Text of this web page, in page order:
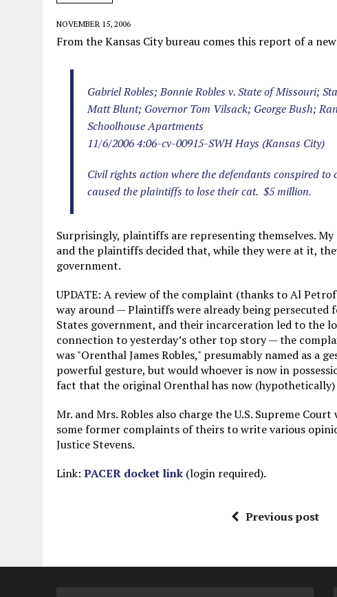
MAY 15, 2026 | UNDER HAITIAN LAW, IS IT ILLEGAL TO MAKE A
NOVEMBER 15, 2006
From the Kansas City bureau comes this report of a
Gabriel Robles; Bonnie Robles v. State of Missouri;
Matt Blunt; Governor Tom Vilsack; George Bush;
Schoolhouse Apartments
11/6/2006 4:06-cv-00915-SWH Hays (Kansas City)
Civil rights action where the defendants conspired
caused the plaintiffs to lose their cat. $5 million.
Surprisingly, plaintiffs are representing themselves.
and the plaintiffs decided that, while they were at it,
government.
UPDATE: A review of the complaint (thanks to Al
way around — Plaintiffs were already being
States government, and their incarceration led to the
connection to yesterday’s other top story — the
was "Orenthal James Robles," presumably named as a
powerful gesture, but would whoever is now in
fact that the original Orenthal has now
Mr. and Mrs. Robles also charge the U.S. Supreme
some former complaints of theirs to write various
Justice Stevens.
Link: PACER docket link (login required).
Previous post